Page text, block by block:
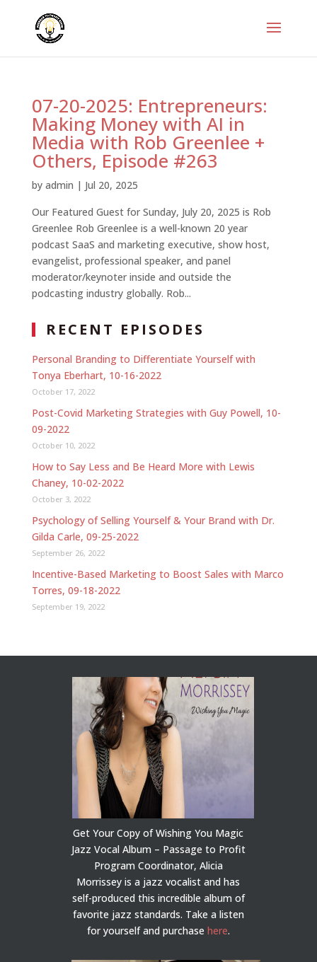
07-20-2025: Entrepreneurs:
Making Money with AI in
Media with Rob Greenlee +
Others, Episode #263
by admin | Jul 20, 2025
Our Featured Guest for Sunday, July 20, 2025 is Rob
Greenlee Rob Greenlee is a well-known 20 year
podcast SaaS and marketing executive, show host,
evangelist, professional speaker, and panel
moderator/keynoter inside and outside the
podcasting industry globally. Rob...
RECENT EPISODES
Personal Branding to Differentiate Yourself with
Tonya Eberhart, 10-16-2022
October 17, 2022
Post-Covid Marketing Strategies with Guy Powell, 10-
09-2022
October 10, 2022
How to Say Less and Be Heard More with Lewis
Chaney, 10-02-2022
October 3, 2022
Psychology of Selling Yourself & Your Brand with Dr.
Gilda Carle, 09-25-2022
September 26, 2022
Incentive-Based Marketing to Boost Sales with Marco
Torres, 09-18-2022
September 19, 2022
Get Your Copy of Wishing You Magic
Jazz Vocal Album – Passage to Profit
Program Coordinator, Alicia
Morrissey is a jazz vocalist and has
self-produced this incredible album of
favorite jazz standards. Take a listen
for yourself and purchase here.